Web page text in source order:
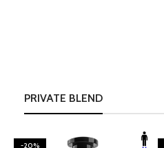
PRIVATE BLEND
-20%